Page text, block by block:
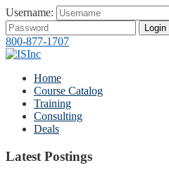
Username:
Login
800-877-1707
Home
Course Catalog
Training
Consulting
Deals
Latest Postings